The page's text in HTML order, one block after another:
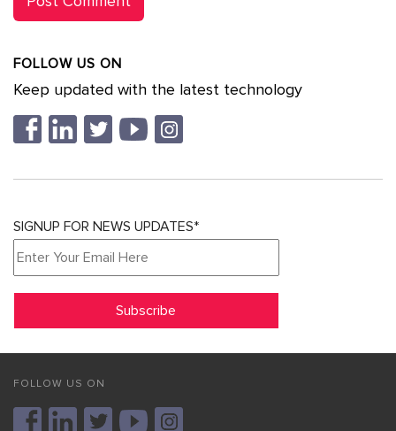
FOLLOW US ON
Keep updated with the latest technology
SIGNUP FOR NEWS UPDATES*
FOLLOW US ON